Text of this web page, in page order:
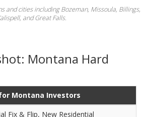
and cities including Bozeman, Missoula, Billings,
and Great Falls.
Montana Hard
Montana Investors
Fix & Flip, New Residential